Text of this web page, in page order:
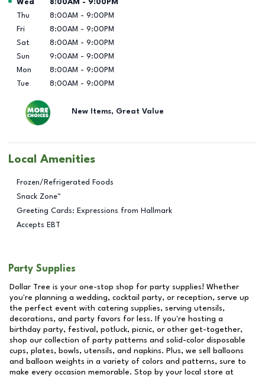
Wed 8:00AM - 9:00PM
Thu
8:00AM - 9:00PM
Fri
8:00AM - 9:00PM
Sat
8:00AM - 9:00PM
Sun
9:00AM - 9:00PM
Mon
8:00AM - 9:00PM
Tue
8:00AM - 9:00PM
New Items, Great Value
Local Amenities
Frozen/Refrigerated Foods
Snack Zone™
Greeting Cards: Expressions from Hallmark
Accepts EBT
Party Supplies
Dollar Tree is your one-stop shop for party supplies! Whether
you're planning a wedding, cocktail party, or reception, serve up
the perfect event with catering supplies, serving utensils,
decorations, and party favors for less. If you're hosting a
birthday party, festival, potluck, picnic, or other get-together,
shop our collection of party patterns and solid-color disposable
cups, plates, bowls, utensils, and napkins. Plus, we sell balloons
and balloon weights in a variety of colors and patterns, sure to
make every occasion memorable. Stop by your local store at